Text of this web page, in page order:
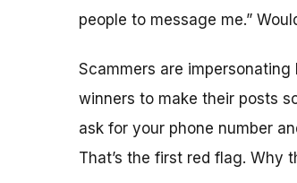
people to message me.”
Scammers are
winners to make their posts
ask for your phone number
That’s the first red flag. Why